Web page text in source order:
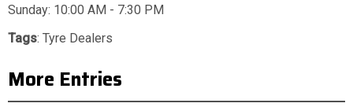
Sunday: 10:00 AM - 7:30 PM
Tags: Tyre Dealers
More Entries